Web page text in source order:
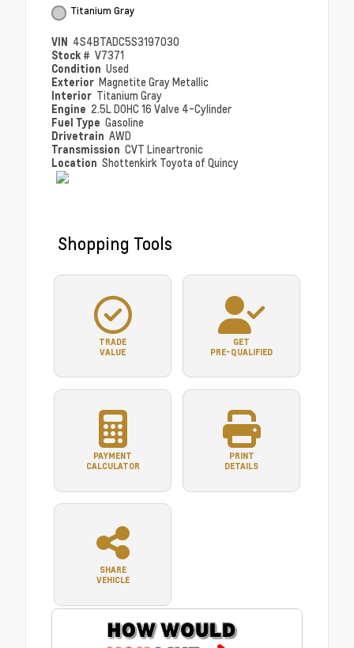
Titanium Gray
VIN 4S4BTADC5S3197030
Stock # V7371
Condition Used
Exterior Magnetite Gray Metallic
Interior Titanium Gray
Engine 2.5L DOHC 16 Valve 4-Cylinder
Fuel Type Gasoline
Drivetrain AWD
Transmission CVT Lineartronic
Location Shottenkirk Toyota of Quincy
Shopping Tools
TRADE
VALUE
GET
PRE-QUALIFIED
PAYMENT
CALCULATOR
PRINT
DETAILS
SHARE
VEHICLE